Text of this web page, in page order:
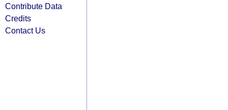
Contribute Data
Credits
Contact Us